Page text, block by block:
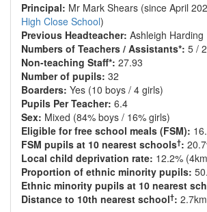
Principal: Mr Mark Shears (since April
High Close School)
Previous Headteacher: Ashleigh Harding
Numbers of Teachers / Assistants*: 5 /
Non-teaching Staff*: 27.93
Number of pupils: 32
Boarders: Yes (10 boys / 4 girls)
Pupils Per Teacher: 6.4
Sex: Mixed (84% boys / 16% girls)
Eligible for free school meals (FSM):
FSM pupils at 10 nearest schools†:
Local child deprivation rate: 12.2%
Proportion of ethnic minority pupils:
Ethnic minority pupils at 10 nearest
Distance to 10th nearest school†: 2.7km